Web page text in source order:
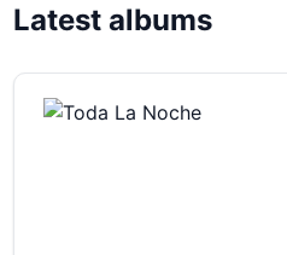
Latest albums